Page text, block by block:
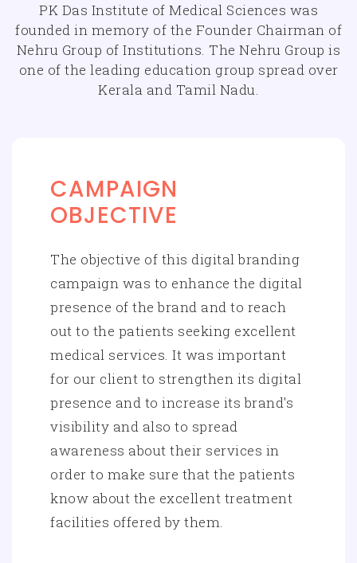
PK Das Institute of Medical Sciences was
founded in memory of the Founder Chairman of
Nehru Group of Institutions. The Nehru Group is
one of the leading education group spread over
Kerala and Tamil Nadu.
CAMPAIGN
OBJECTIVE
The objective of this digital branding
campaign was to enhance the digital
presence of the brand and to reach
out to the patients seeking excellent
medical services. It was important
for our client to strengthen its digital
presence and to increase its brand's
visibility and also to spread
awareness about their services in
order to make sure that the patients
know about the excellent treatment
facilities offered by them.